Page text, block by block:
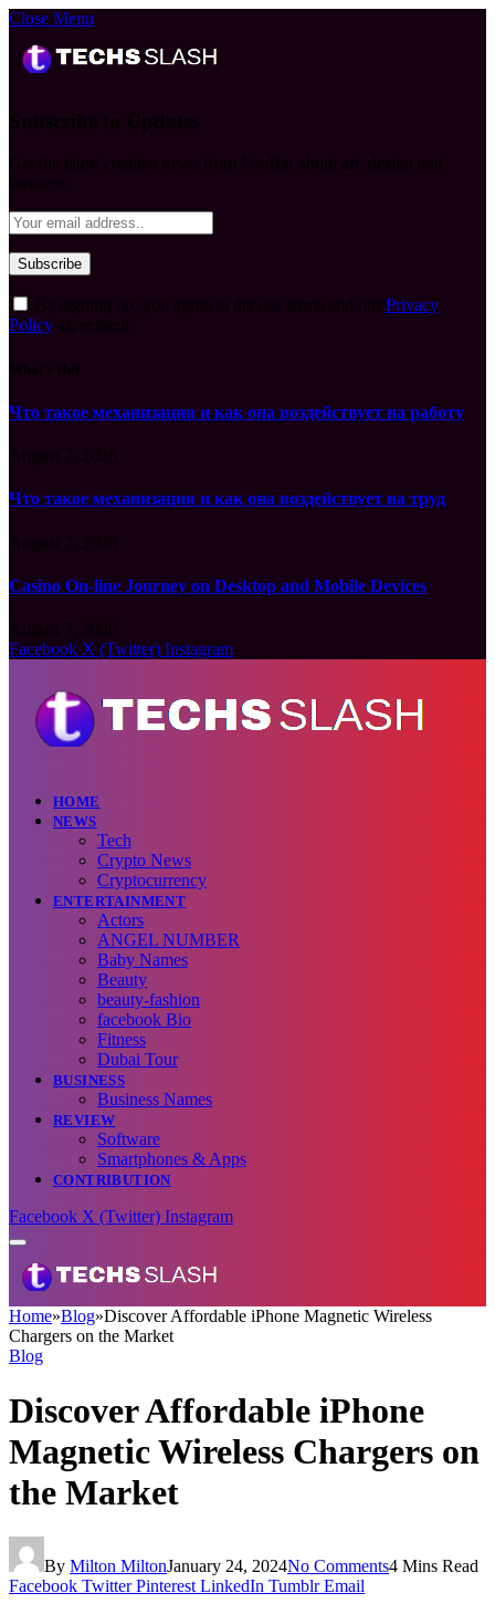
Close Menu
Privacy
Policy
Что такое механизация и как она воздействует на работу
Что такое механизация и как она воздействует на труд
Casino On-line Journey on Desktop and Mobile Devices
Facebook X (Twitter) Instagram
HOME
NEWS
Tech
Crypto News
Cryptocurrency
ENTERTAINMENT
Actors
ANGEL NUMBER
Baby Names
Beauty
beauty-fashion
facebook Bio
Fitness
Dubai Tour
BUSINESS
Business Names
REVIEW
Software
Smartphones & Apps
CONTRIBUTION
Facebook X (Twitter) Instagram
Home»Blog»Discover Affordable iPhone Magnetic Wireless
Chargers on the Market
Blog
Discover Affordable iPhone
Magnetic Wireless Chargers on
the Market
By Milton MiltonJanuary 24, 2024No Comments4 Mins Read
Facebook Twitter Pinterest LinkedIn Tumblr Email